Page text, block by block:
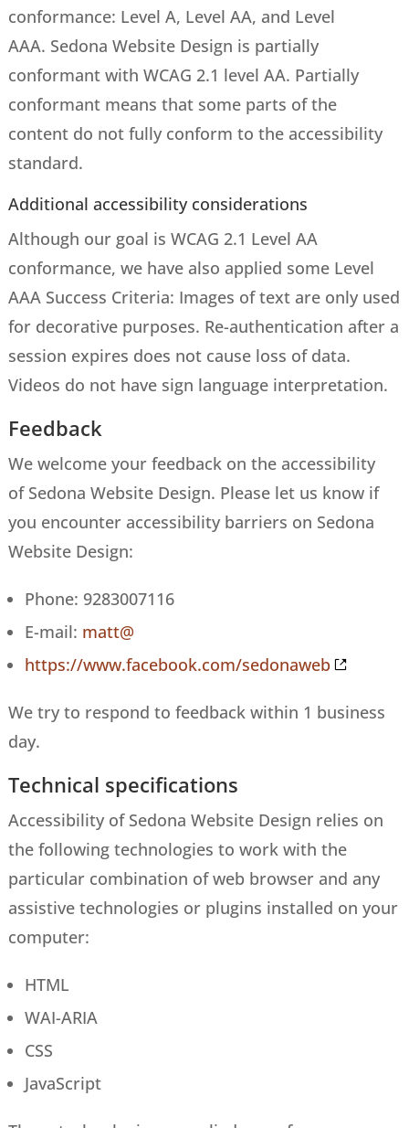
conformance: Level A, Level AA, and Level
AAA. Sedona Website Design is partially
conformant with WCAG 2.1 level AA. Partially
conformant means that some parts of the
content do not fully conform to the accessibility
standard.
Additional accessibility considerations
Although our goal is WCAG 2.1 Level AA
conformance, we have also applied some Level
AAA Success Criteria: Images of text are only used
for decorative purposes. Re-authentication after a
session expires does not cause loss of data.
Videos do not have sign language interpretation.
Feedback
We welcome your feedback on the accessibility
of Sedona Website Design. Please let us know if
you encounter accessibility barriers on Sedona
Website Design:
Phone: 9283007116
E-mail: matt@
https://www.facebook.com/sedonaweb
We try to respond to feedback within 1 business
day.
Technical specifications
Accessibility of Sedona Website Design relies on
the following technologies to work with the
particular combination of web browser and any
assistive technologies or plugins installed on your
computer:
HTML
WAI-ARIA
CSS
JavaScript